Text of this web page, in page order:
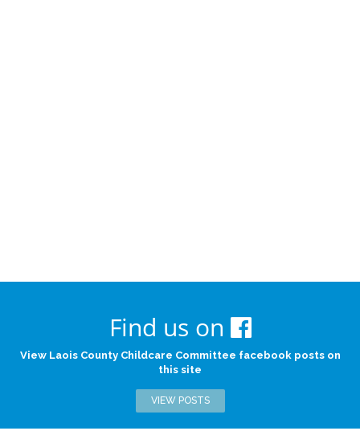
Find us on
View Laois County Childcare Committee facebook posts on
this site
VIEW POSTS